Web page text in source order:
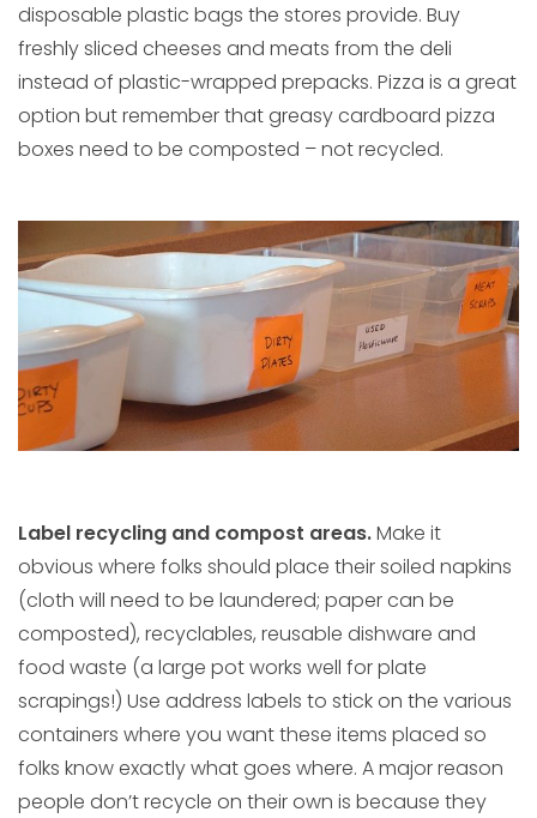
disposable plastic bags the stores provide. Buy
freshly sliced cheeses and meats from the deli
instead of plastic-wrapped prepacks. Pizza is a great
option but remember that greasy cardboard pizza
boxes need to be composted – not recycled.
Label recycling and compost areas.Make it
obvious where folks should place their soiled napkins
(cloth will need to be laundered; paper can be
composted), recyclables, reusable dishware and
food waste (a large pot works well for plate
scrapings!) Use address labels to stick on the various
containers where you want these items placed so
folks know exactly what goes where. A major reason
people don’t recycle on their own is because they